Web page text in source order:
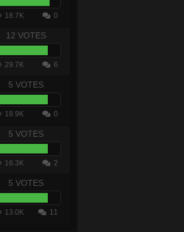
18.7K 0
12 VOTES
29.7K 6
5 VOTES
18.9K 0
5 VOTES
16.3K 2
5 VOTES
13.0K 11